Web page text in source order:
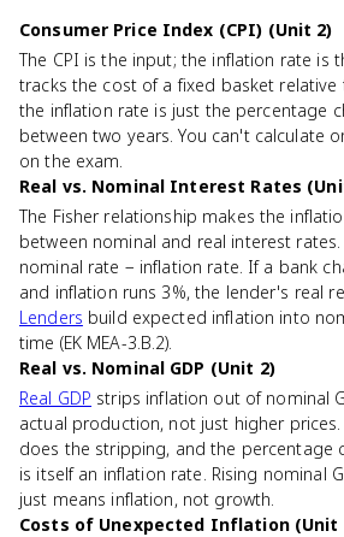
Consumer Price Index (CPI) (Unit 2)
The CPI is the input; the inflation rate is
tracks the cost of a fixed basket relative
the inflation rate is just the percentage
between two years. You can't calculate
on the exam.
Real vs. Nominal Interest Rates
The Fisher relationship makes the
between nominal and real interest
nominal rate − inflation rate. If a bank
and inflation runs 3%, the lender's real
Lenders build expected inflation into
time (EK MEA-3.B.2).
Real vs. Nominal GDP (Unit 2)
Real GDP strips inflation out of nominal
actual production, not just higher prices.
does the stripping, and the percentage
is itself an inflation rate. Rising nominal
just means inflation, not growth.
Costs of Unexpected Inflation (Unit